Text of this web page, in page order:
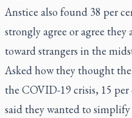
Anstice also found 38 per
strongly agree or agree
toward strangers in the
Asked how they thought
the COVID-19 crisis, 15
said they wanted to